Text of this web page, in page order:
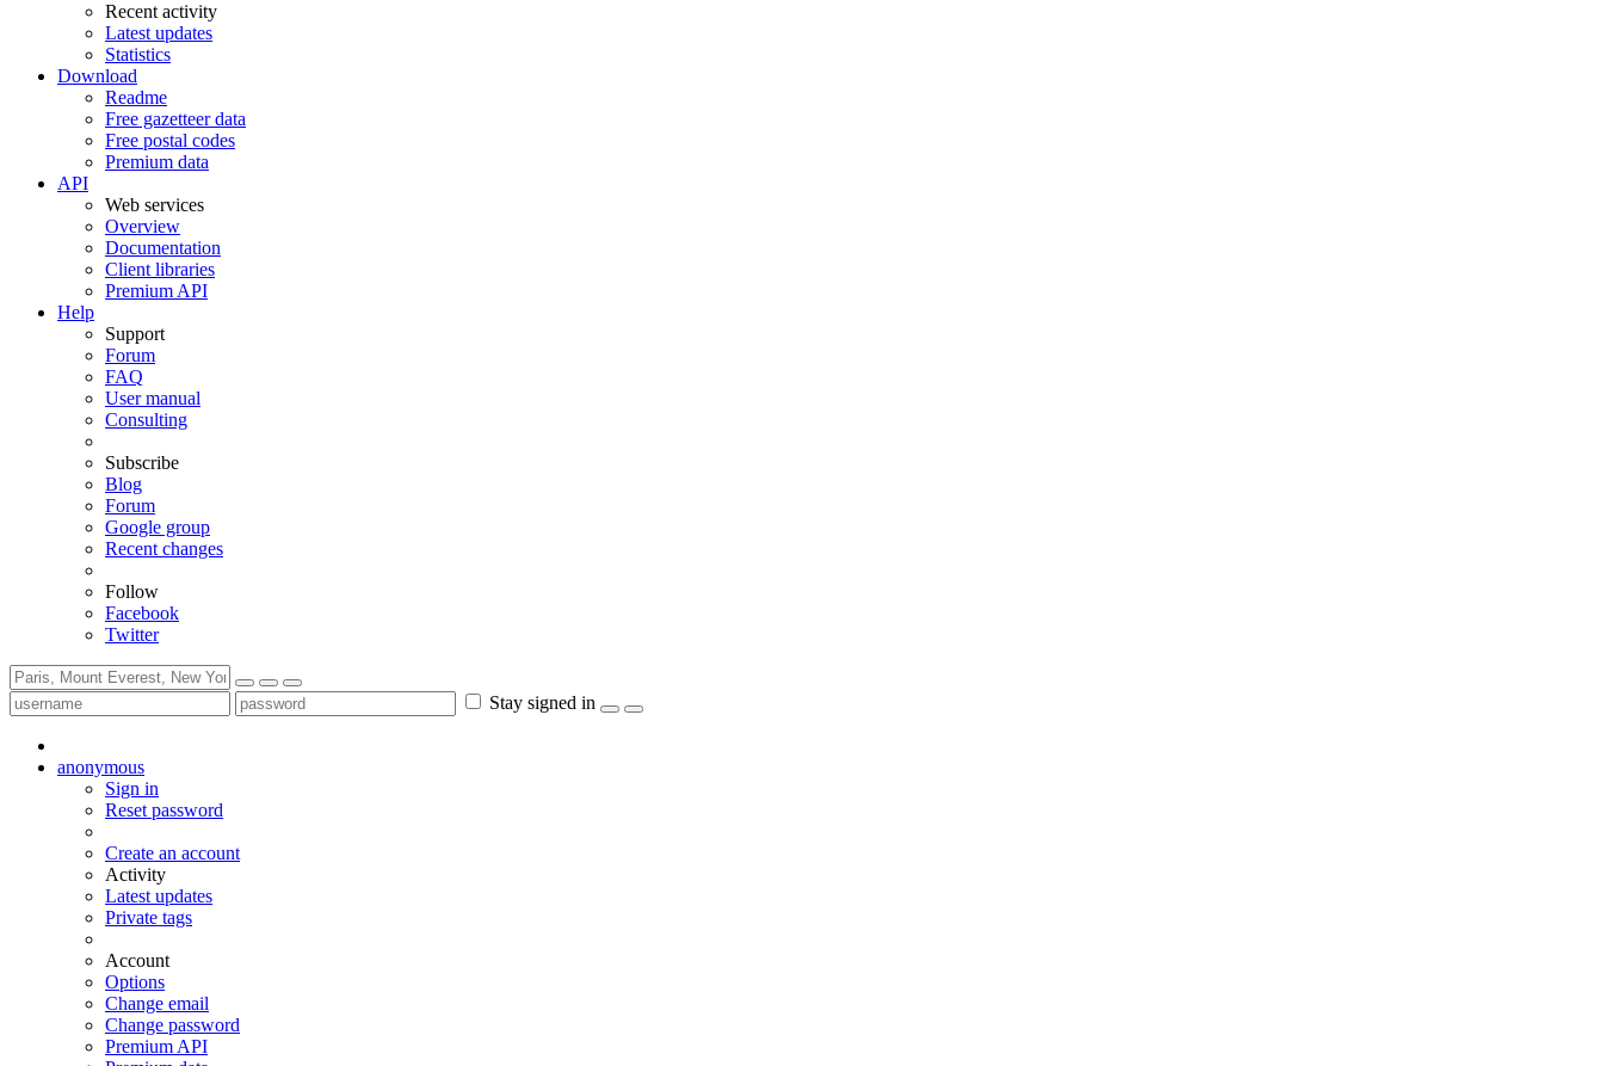
Recent activity
Latest updates
Statistics
Download
Readme
Free gazetteer data
Free postal codes
Premium data
API
Web services
Overview
Documentation
Client libraries
Premium API
Help
Support
Forum
FAQ
User manual
Consulting
Subscribe
Blog
Forum
Google group
Recent changes
Follow
Facebook
Twitter
Stay signed in
anonymous
Sign in
Reset password
Create an account
Activity
Latest updates
Private tags
Account
Options
Change email
Change password
Premium API